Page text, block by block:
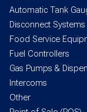
Automatic Tank
Disconnect Systems
Food Service
Fuel Controllers
Gas Pumps &
Intercoms
Other